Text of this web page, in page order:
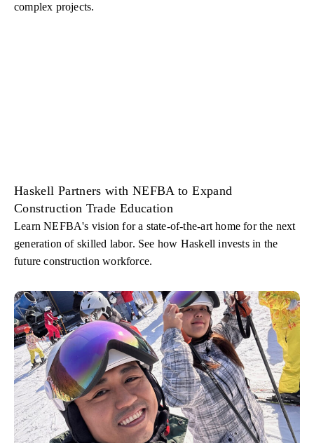
complex projects.
Haskell Partners with NEFBA to Expand
Construction Trade Education
Learn NEFBA's vision for a state-of-the-art home for the next
generation of skilled labor. See how Haskell invests in the
future construction workforce.